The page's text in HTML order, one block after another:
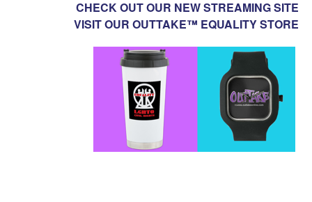
CHECK OUT OUR NEW STREAMING SITE
VISIT OUR OUTTAKE™ EQUALITY STORE